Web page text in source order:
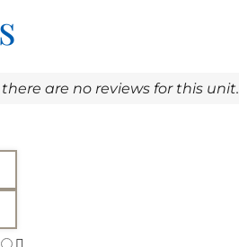
there are no reviews for this